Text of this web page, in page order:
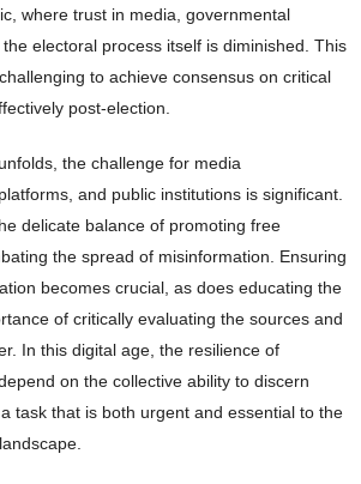
where trust in media, governmental
electoral process itself is diminished. This
to achieve consensus on critical
post-election.
the challenge for media
and public institutions is significant.
delicate balance of promoting free
the spread of misinformation. Ensuring
becomes crucial, as does educating the
of critically evaluating the sources and
In this digital age, the resilience of
on the collective ability to discern
task that is both urgent and essential to the